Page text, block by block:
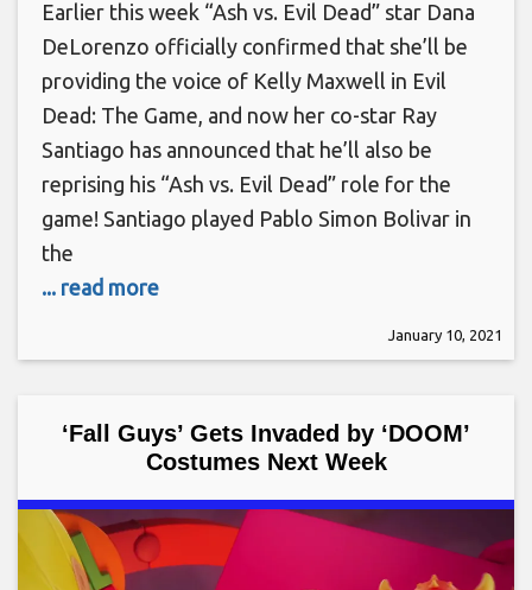
Earlier this week “Ash vs. Evil Dead” star Dana
DeLorenzo officially confirmed that she’ll be
providing the voice of Kelly Maxwell in Evil
Dead: The Game, and now her co-star Ray
Santiago has announced that he’ll also be
reprising his “Ash vs. Evil Dead” role for the
game! Santiago played Pablo Simon Bolivar in
the
... read more
January 10, 2021
‘Fall Guys’ Gets Invaded by ‘DOOM’
Costumes Next Week